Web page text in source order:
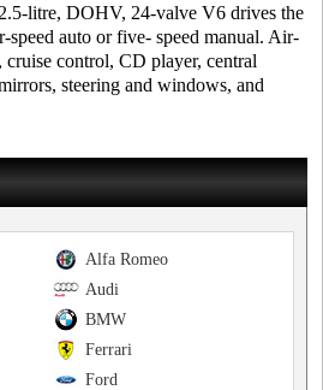
litre, DOHV, 24-valve V6 drives the
auto or five- speed manual. Air-
control, CD player, central
steering and windows, and
Alfa Romeo
Audi
BMW
Ferrari
Ford